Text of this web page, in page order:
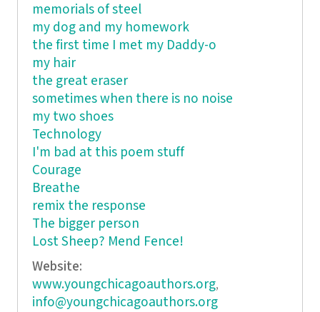
memorials of steel
my dog and my homework
the first time I met my Daddy-o
my hair
the great eraser
sometimes when there is no noise
my two shoes
Technology
I'm bad at this poem stuff
Courage
Breathe
remix the response
The bigger person
Lost Sheep? Mend Fence!
Website:
www.youngchicagoauthors.org,
info@youngchicagoauthors.org